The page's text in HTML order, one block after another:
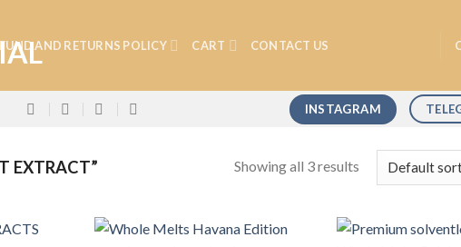
AND RETURNS POLICY CART CONTACT US
INSTAGRAM
EXTRACT” Showing all 3 results